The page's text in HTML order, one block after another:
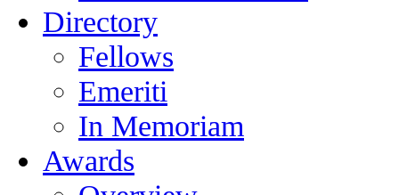
Directory
Fellows
Emeriti
In Memoriam
Awards